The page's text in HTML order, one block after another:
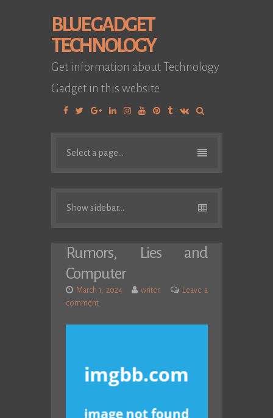
BLUE GADGET
TECHNOLOGY
Get information about Technology
Gadget in this website
Facebook
TwitterGoogleLinkedinInstagram
YouTubePinterest
Tumblr
VK
Select a page...
Show sidebar...
Rumors, Lies and
Computer
March 1, 2024 writer
Leave a
comment